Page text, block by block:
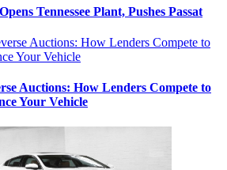
Tennessee Plant, Pushes Passat
Auctions: How Lenders Compete to
Your Vehicle